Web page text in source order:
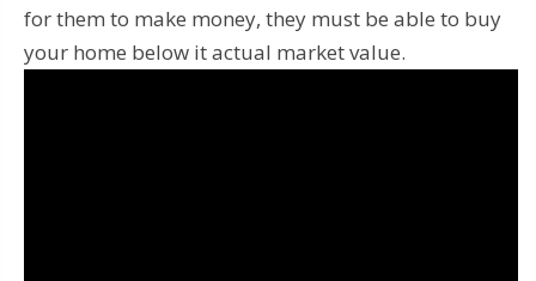
for them to make money, they must be able to buy
your home below it actual market value.